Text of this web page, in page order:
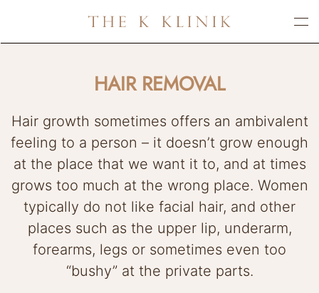
Skip
HAIR REMOVAL
Hair growth sometimes offers an ambivalent
feeling to a person – it doesn’t grow enough
at the place that we want it to, and at times
grows too much at the wrong place. Women
typically do not like facial hair, and other
places such as the upper lip, underarm,
forearms, legs or sometimes even too
“bushy” at the private parts.